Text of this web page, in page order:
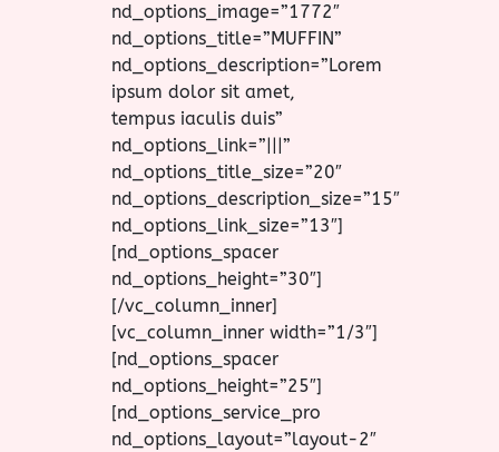
nd_options_image=”1772″
nd_options_title=”MUFFIN”
nd_options_description=”Lorem
ipsum dolor sit amet,
tempus iaculis duis”
nd_options_link=”|||”
nd_options_title_size=”20″
nd_options_description_size=”15″
nd_options_link_size=”13″]
[nd_options_spacer
nd_options_height=”30″]
[/vc_column_inner]
[vc_column_inner width=”1/3″]
[nd_options_spacer
nd_options_height=”25″]
[nd_options_service_pro
nd_options_layout=”layout-2″